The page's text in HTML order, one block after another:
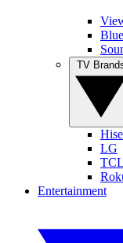
LG
TCL
Entertainment